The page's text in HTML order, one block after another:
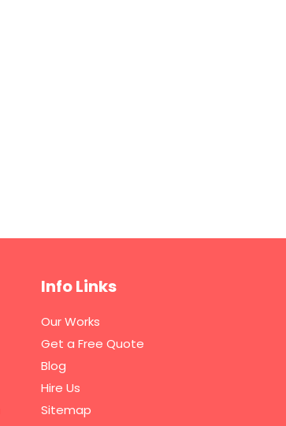
Info Links
Our Works
Get a Free Quote
Blog
Hire Us
Sitemap